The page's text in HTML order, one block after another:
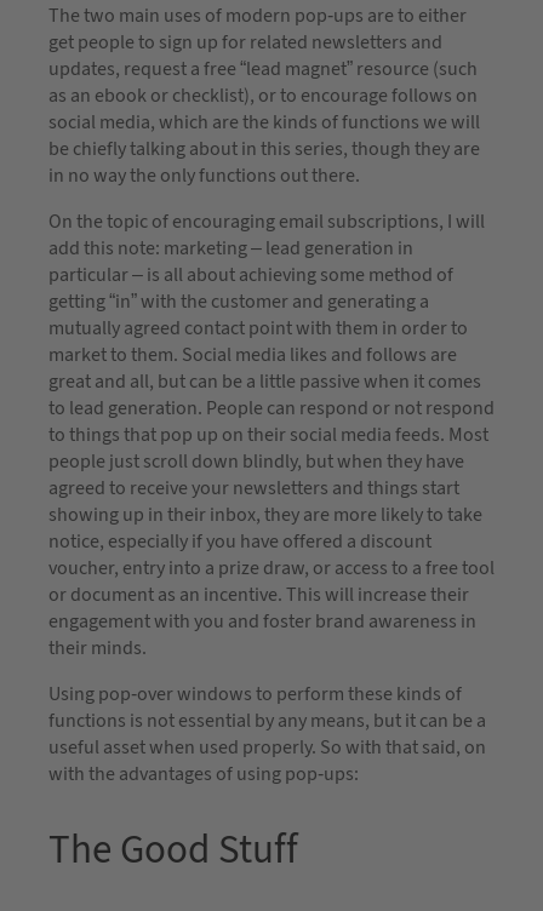
The two main uses of modern pop-ups are to either
get people to sign up for related newsletters and
updates, request a free “lead magnet” resource (such
as an ebook or checklist), or to encourage follows on
social media, which are the kinds of functions we will
be chiefly talking about in this series, though they are
in no way the only functions out there.
On the topic of encouraging email subscriptions, I will
add this note: marketing – lead generation in
particular – is all about achieving some method of
getting “in” with the customer and generating a
mutually agreed contact point with them in order to
market to them. Social media likes and follows are
great and all, but can be a little passive when it comes
to lead generation. People can respond or not respond
to things that pop up on their social media feeds. Most
people just scroll down blindly, but when they have
agreed to receive your newsletters and things start
showing up in their inbox, they are more likely to take
notice, especially if you have offered a discount
voucher, entry into a prize draw, or access to a free tool
or document as an incentive. This will increase their
engagement with you and foster brand awareness in
their minds.
Using pop-over windows to perform these kinds of
functions is not essential by any means, but it can be a
useful asset when used properly. So with that said, on
with the advantages of using pop-ups:
The Good Stuff